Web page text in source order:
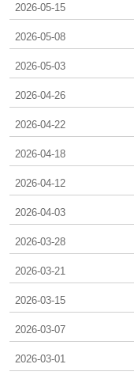
2026-05-15
2026-05-08
2026-05-03
2026-04-26
2026-04-22
2026-04-18
2026-04-12
2026-04-03
2026-03-28
2026-03-21
2026-03-15
2026-03-07
2026-03-01